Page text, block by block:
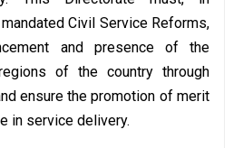
Civil Service Reforms,
and presence of the
of the country through
ensure the promotion of merit
in service delivery.